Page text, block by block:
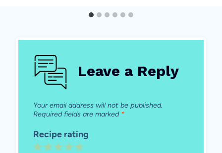
Leave a Reply
Your email address will not be published.
Required fields are marked *
Recipe rating